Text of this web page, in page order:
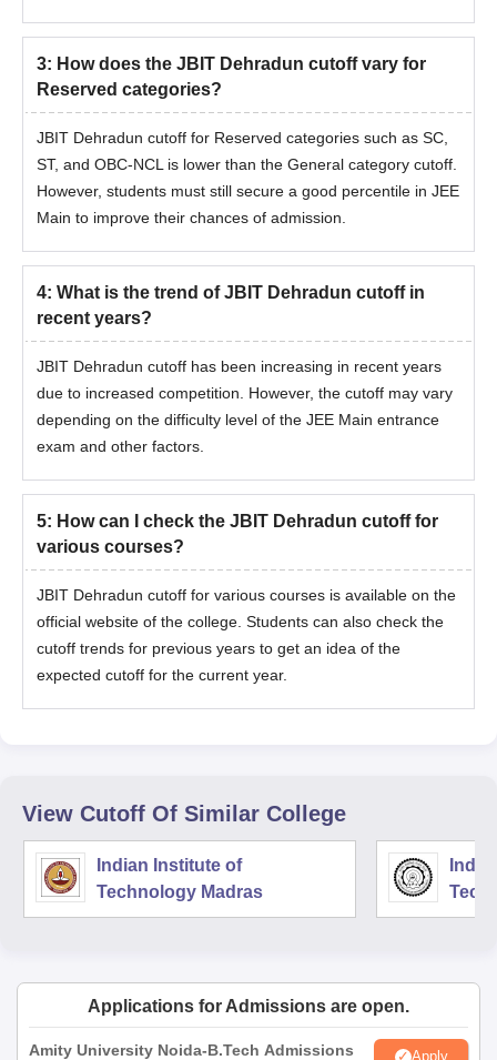
3: How does the JBIT Dehradun cutoff vary for
Reserved categories?
JBIT Dehradun cutoff for Reserved categories such as SC,
ST, and OBC-NCL is lower than the General category cutoff.
However, students must still secure a good percentile in JEE
Main to improve their chances of admission.
4: What is the trend of JBIT Dehradun cutoff in
recent years?
JBIT Dehradun cutoff has been increasing in recent years
due to increased competition. However, the cutoff may vary
depending on the difficulty level of the JEE Main entrance
exam and other factors.
5: How can I check the JBIT Dehradun cutoff for
various courses?
JBIT Dehradun cutoff for various courses is available on the
official website of the college. Students can also check the
cutoff trends for previous years to get an idea of the
expected cutoff for the current year.
View Cutoff Of Similar College
Indian Institute of
Technology Madras
Applications for Admissions are open.
Amity University Noida-B.Tech Admissions Apply